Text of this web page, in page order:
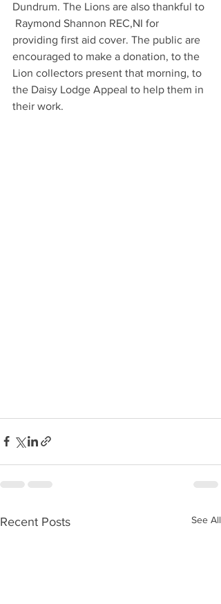
Dundrum. The Lions are also thankful to
Raymond Shannon REC,NI for
providing first aid cover. The public are
encouraged to make a donation, to the
Lion collectors present that morning, to
the Daisy Lodge Appeal to help them in
their work.
Recent Posts See All